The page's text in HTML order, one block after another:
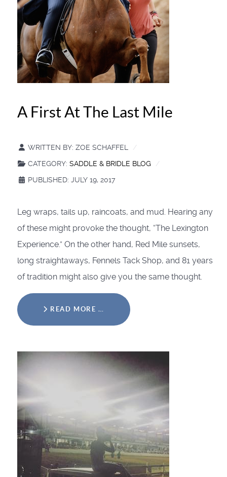
A First At The Last Mile
WRITTEN BY: ZOE SCHAFFEL
CATEGORY: SADDLE & BRIDLE BLOG
PUBLISHED: JULY 19, 2017
Leg wraps, tails up, raincoats, and mud. Hearing any
of these might provoke the thought, “The Lexington
Experience.” On the other hand, Red Mile sunsets,
long straightaways, Fennels Tack Shop, and 81 years
of tradition might also give you the same thought.
READ MORE …